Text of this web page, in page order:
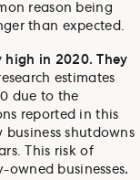
reason being
than expected.
high in 2020. They
estimates
due to the
reported in this
shutdowns
This risk of
businesses.